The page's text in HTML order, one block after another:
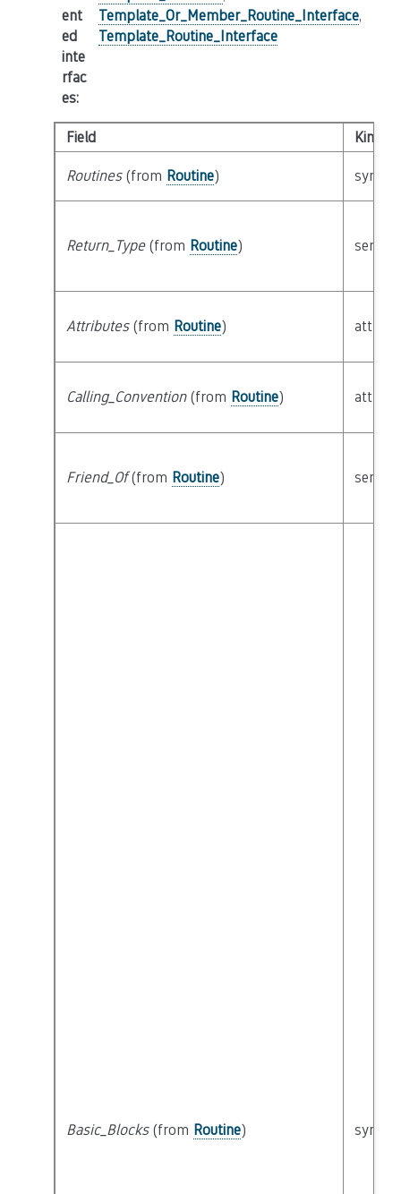
ent
ed
inte
rfac
es:
Template_Or_Member_Routine_Interface,
Template_Routine_Interface
Field Kind
Routines(from Routine)
Return_Type(from Routine)
Attributes(from Routine)
Calling_Convention(from Routine)
Friend_Of(from Routine)
Basic_Blocks(from Routine)